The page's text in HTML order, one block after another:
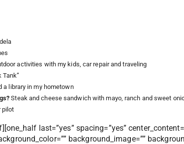
activities with my kids, car repair and traveling
Tank”
a library in my hometown
Steak and cheese sandwich with mayo, ranch and sweet
pilot
last=”yes” spacing=”yes”
background_image=””